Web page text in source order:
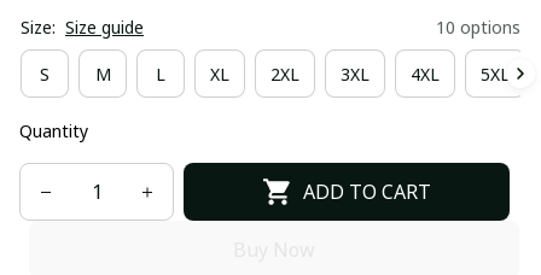
Size: Size guide 10 options
S M L XL 2XL 3XL 4XL 5XL
Quantity
ADD TO CART